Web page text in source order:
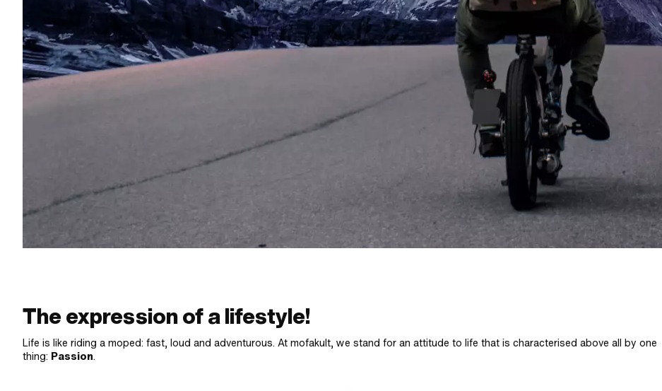
The expression of a lifestyle!
Life is like riding a moped: fast, loud and adventurous. At mofakult, we stand for an attitude to life that is characterised above all by one
thing: Passion.